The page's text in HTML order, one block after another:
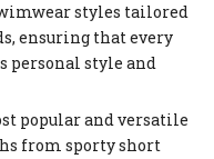
styles tailored
ensuring that every
personal style and
popular and versatile
from sporty short